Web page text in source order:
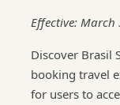
Effective: March
Discover Brasil
booking travel
for users to